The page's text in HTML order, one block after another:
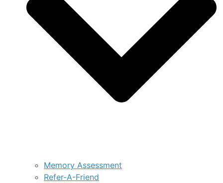
Memory Assessment
Refer-A-Friend